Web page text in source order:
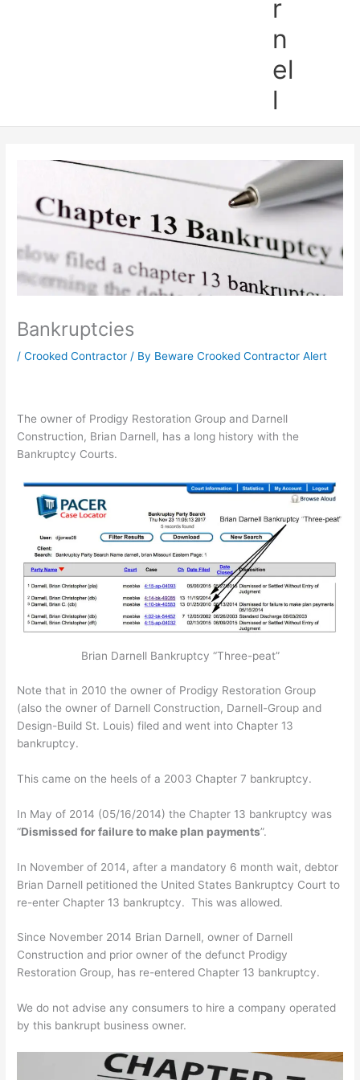
r
n
el
l
Bankruptcies
/Crooked Contractor / By Beware Crooked Contractor Alert
The owner of Prodigy Restoration Group and Darnell
Construction, Brian Darnell, has a long history with the
Bankruptcy Courts.
Brian Darnell Bankruptcy “Three-peat”
Note that in 2010 the owner of Prodigy Restoration Group
(also the owner of Darnell Construction, Darnell-Group and
Design-Build St. Louis) filed and went into Chapter 13
bankruptcy.
This came on the heels of a 2003 Chapter 7 bankruptcy.
In May of 2014 (05/16/2014) the Chapter 13 bankruptcy was
“Dismissed for failure to make plan payments”.
In November of 2014, after a mandatory 6 month wait, debtor
Brian Darnell petitioned the United States Bankruptcy Court to
re-enter Chapter 13 bankruptcy. This was allowed.
Since November 2014 Brian Darnell, owner of Darnell
Construction and prior owner of the defunct Prodigy
Restoration Group, has re-entered Chapter 13 bankruptcy.
We do not advise any consumers to hire a company operated
by this bankrupt business owner.